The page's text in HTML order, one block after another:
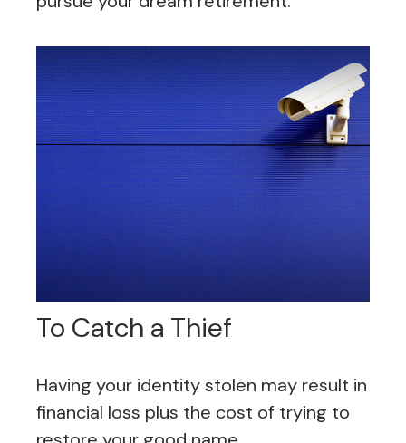
To Catch a Thief
Having your identity stolen may result in
financial loss plus the cost of trying to